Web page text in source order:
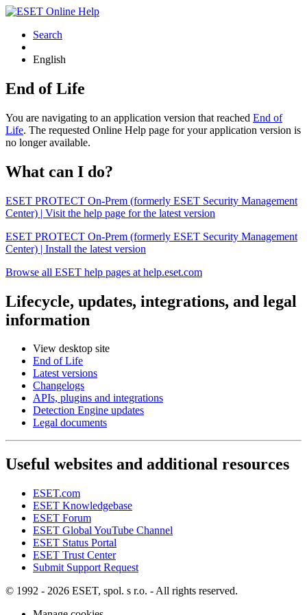
Search
English
End of Life
You are navigating to an application version that reached End of
Life. The requested Online Help page for your application version is
no longer available.
What can I do?
ESET PROTECT On-Prem (formerly ESET Security Management
Center) | Visit the help page for the latest version
ESET PROTECT On-Prem (formerly ESET Security Management
Center) | Install the latest version
Browse all ESET help pages at help.eset.com
Lifecycle, updates, integrations, and legal
information
View desktop site
End of Life
Latest versions
Changelogs
APIs, plugins and integrations
Detection Engine updates
Legal documents
Useful websites and additional resources
ESET.com
ESET Knowledgebase
ESET Forum
ESET Global YouTube Channel
ESET Status Portal
ESET Trust Center
Submit Support Request
© 1992 - 2026 ESET, spol. s r.o. - All rights reserved.